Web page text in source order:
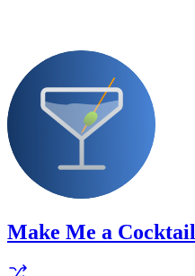
Make Me a Cocktail